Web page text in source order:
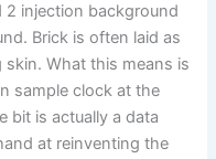
injection background
Brick is often laid as
What this means is
sample clock at the
bit is actually a data
at reinventing the